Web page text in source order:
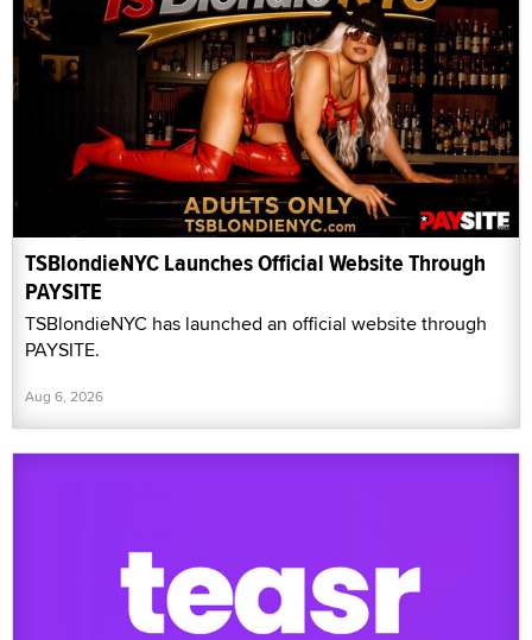
TSBlondieNYC Launches Official Website Through
PAYSITE
TSBlondieNYC has launched an official website through
PAYSITE.
Aug 6, 2026